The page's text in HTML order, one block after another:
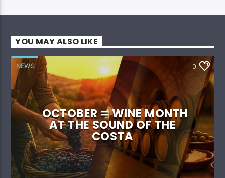
YOU MAY ALSO LIKE
NEWS 0
OCTOBER = WINE MONTH
AT THE SOUND OF THE
COSTA